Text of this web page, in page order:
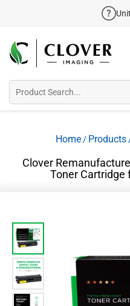
Home/ Products
Clover
Toner Cartridge